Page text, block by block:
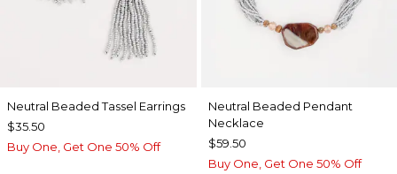
Neutral Beaded Tassel Earrings
$35.50
Buy One, Get One 50% Off
Neutral Beaded Pendant
Necklace
$59.50
Buy One, Get One 50% Off